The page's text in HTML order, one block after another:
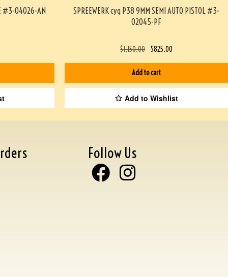
#3-04026-AN
SPREEWERK cyq P38 9MM SEMI AUTO PISTOL #3-
02045-PF
$1,150.00 $825.00
Add to cart
Add to Wishlist
Follow Us